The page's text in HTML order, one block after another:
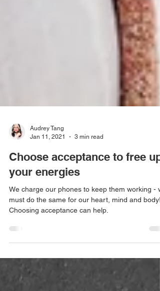
Jan 11, 2021
3 min read
Choose acceptance to free up
your energies
We charge our phones to keep them working -
Choosing acceptance can help.